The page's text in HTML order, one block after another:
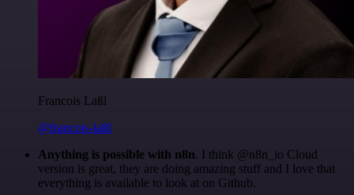
Francois Laßl
@francois-laßl
Anything is possible with n8n. I think @n8n_io Cloud
version is great, they are doing amazing stuff and I love that
everything is available to look at on Github.